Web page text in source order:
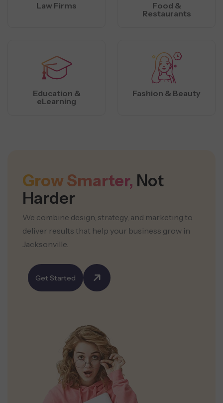
Law Firms
Food &
Restaurants
Education &
eLearning
Fashion & Beauty
Grow Smarter, Not
Harder
We combine design, strategy, and marketing to
deliver results that help your business grow in
Jacksonville.
Get Started